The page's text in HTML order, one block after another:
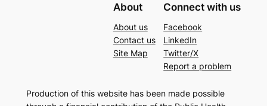
About
About us
Contact us
Site Map
Connect with us
Facebook
LinkedIn
Twitter/X
Report a problem
Production of this website has been made possible